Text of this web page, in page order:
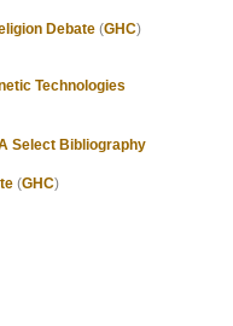
Debate (GHC)
Technologies
Select Bibliography
(GHC)